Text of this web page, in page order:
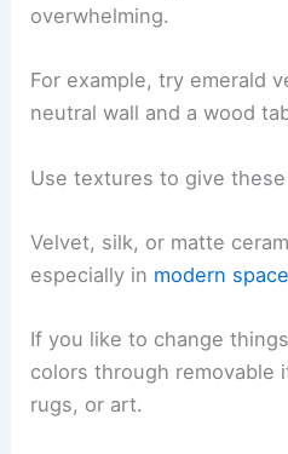
overwhelming.
For example, try emerald
neutral wall and a wood
Use textures to give
Velvet, silk, or matte
especially in modern
If you like to change
colors through removable
rugs, or art.